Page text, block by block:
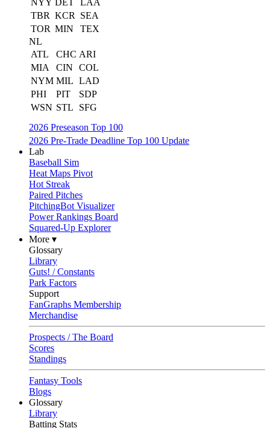
NYY DET
LAA
TBR KCR
SEA
TOR MIN
TEX
NL
ATL
CHC ARI
MIA
CIN
COL
NYM MIL LAD
PHI
PIT
SDP
WSN STL
SFG
2026 Preseason Top 100
2026 Pre-Trade Deadline Top 100 Update
Lab
Baseball Sim
Heat Maps Pivot
Hot Streak
Paired Pitches
PitchingBot Visualizer
Power Rankings Board
Squared-Up Explorer
More ▾
Glossary
Library
Guts! / Constants
Park Factors
Support
FanGraphs Membership
Merchandise
Prospects / The Board
Scores
Standings
Fantasy Tools
Blogs
Glossary
Library
Batting Stats